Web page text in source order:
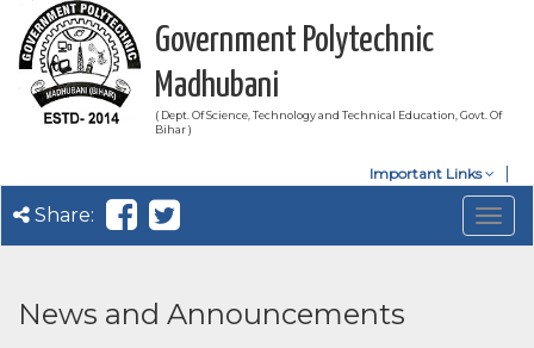
Government Polytechnic
Madhubani
( Dept. Of Science, Technology and Technical Education, Govt. Of
Bihar )
Important Links
Share:
News and Announcements